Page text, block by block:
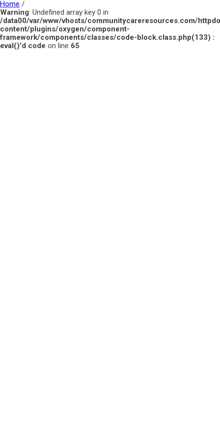
Home /
Warning: Undefined array key 0 in
/data00/var/www/vhosts/communitycareresources.com/
content/plugins/oxygen/component-
framework/components/classes/code-block.class.php(133) :
eval()'d code on line 65